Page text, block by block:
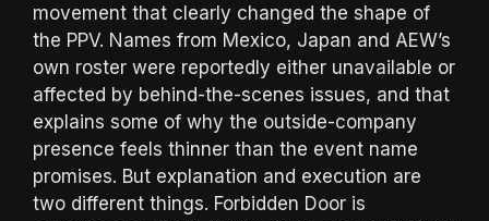
movement that clearly changed the shape of
the PPV. Names from Mexico, Japan and AEW’s
own roster were reportedly either unavailable or
affected by behind-the-scenes issues, and that
explains some of why the outside-company
presence feels thinner than the event name
promises. But explanation and execution are
two different things. Forbidden Door is